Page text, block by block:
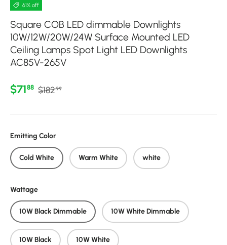
61% off
Square COB LED dimmable Downlights
10W/12W/20W/24W Surface Mounted LED
Ceiling Lamps Spot Light LED Downlights
AC85V-265V
Sale price
$7188 Regular price
$18299
Emitting Color
Cold White Warm White white
Wattage
10W Black Dimmable 10W White Dimmable
10W Black 10W White